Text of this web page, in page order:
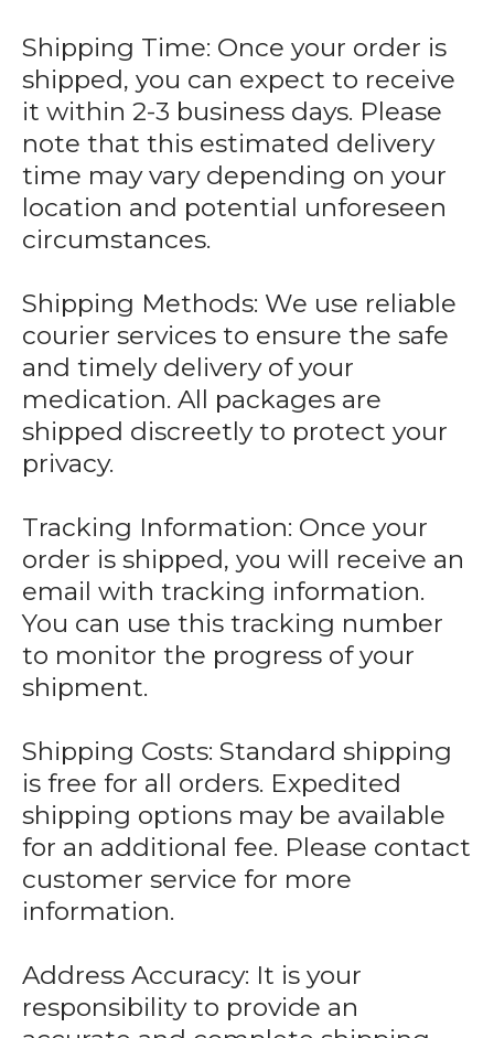
Shipping Time: Once your order is
shipped, you can expect to receive
it within 2-3 business days. Please
note that this estimated delivery
time may vary depending on your
location and potential unforeseen
circumstances.
Shipping Methods: We use reliable
courier services to ensure the safe
and timely delivery of your
medication. All packages are
shipped discreetly to protect your
privacy.
Tracking Information: Once your
order is shipped, you will receive an
email with tracking information.
You can use this tracking number
to monitor the progress of your
shipment.
Shipping Costs: Standard shipping
is free for all orders. Expedited
shipping options may be available
for an additional fee. Please contact
customer service for more
information.
Address Accuracy: It is your
responsibility to provide an